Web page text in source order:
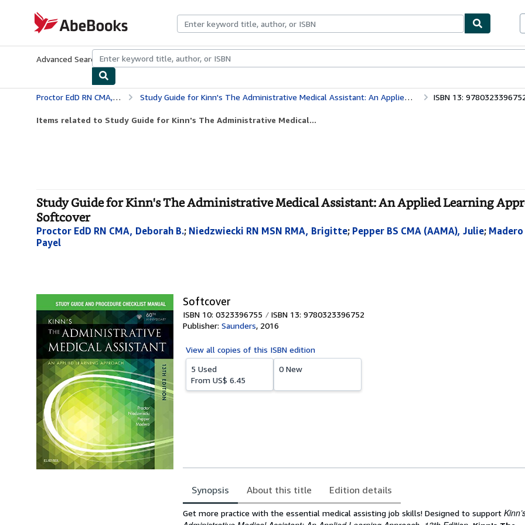
AbeBooks.com
Advanced Search Browse CollectionsRare BooksArt & Collectibles
Proctor EdD RN CMA, Deborah B. Study Guide for Kinn's The Administrative Medical Assistant: An Applied Learning Approach ISBN 13:
Items related to Study Guide for Kinn's The Administrative Medical...
Study Guide for Kinn's The Administrative Medical Assistant: An Applied Learning
Softcover
Proctor EdD RN CMA, Deborah B.; Niedzwiecki RN MSN RMA, Brigitte; Pepper BS CMA (AAMA), Julie; Madero
Payel
Softcover
ISBN 10: 0323396755
ISBN 13: 9780323396752
Publisher: Saunders, 2016
View all copies of this ISBN edition
5 Used
From US$ 6.45
0 New
Synopsis About this title Edition details
Synopsis
Get more practice with the essential medical assisting job skills! Designed to support